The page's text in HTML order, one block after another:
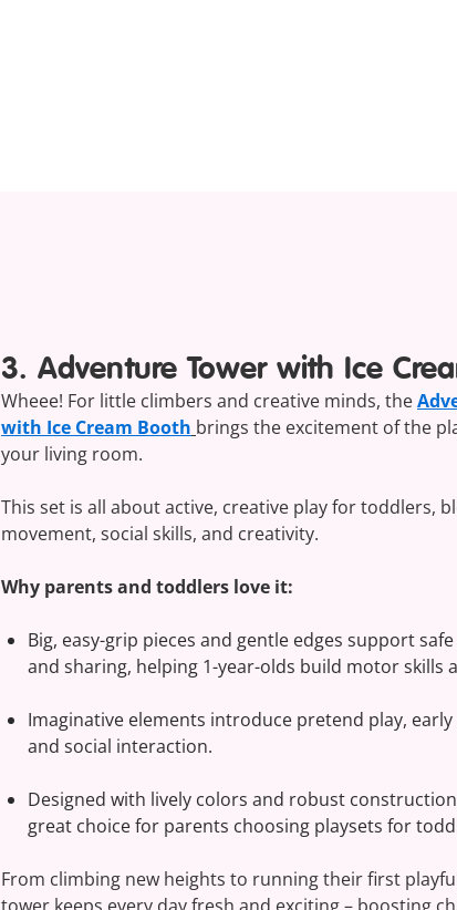
3. Adventure Tower with Ice
Wheee! For little climbers and creative minds, the
with Ice Cream Booth brings the excitement of the
your living room.
This set is all about active, creative play for toddlers,
movement, social skills, and creativity.
Why parents and toddlers love it:
Big, easy-grip pieces and gentle edges support
and sharing, helping 1-year-olds build motor skills
Imaginative elements introduce pretend play,
and social interaction.
Designed with lively colors and robust
great choice for parents choosing playsets for
From climbing new heights to running their first